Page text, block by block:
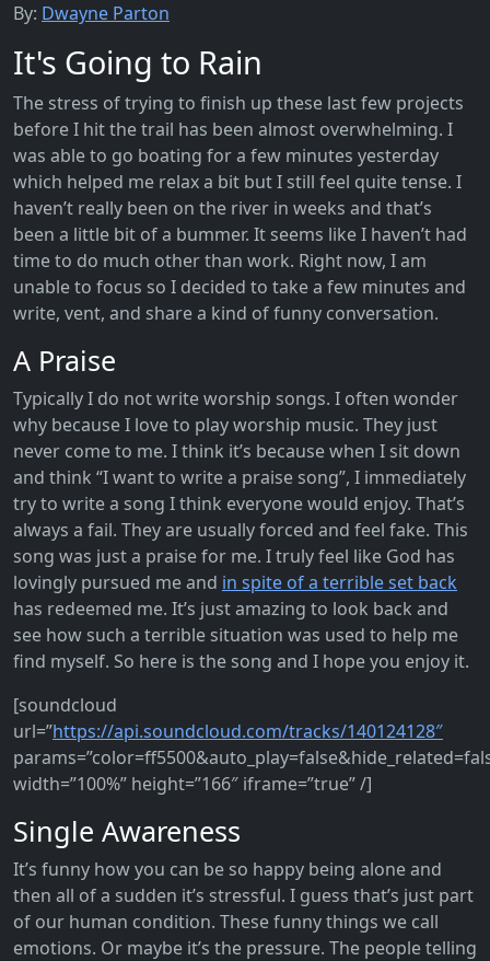
By: Dwayne Parton
It's Going to Rain
The stress of trying to finish up these last few projects
before I hit the trail has been almost overwhelming. I
was able to go boating for a few minutes yesterday
which helped me relax a bit but I still feel quite tense. I
haven’t really been on the river in weeks and that’s
been a little bit of a bummer. It seems like I haven’t had
time to do much other than work. Right now, I am
unable to focus so I decided to take a few minutes and
write, vent, and share a kind of funny conversation.
A Praise
Typically I do not write worship songs. I often wonder
why because I love to play worship music. They just
never come to me. I think it’s because when I sit down
and think “I want to write a praise song”, I immediately
try to write a song I think everyone would enjoy. That’s
always a fail. They are usually forced and feel fake. This
song was just a praise for me. I truly feel like God has
lovingly pursued me and in spite of a terrible set back
has redeemed me. It’s just amazing to look back and
see how such a terrible situation was used to help me
find myself. So here is the song and I hope you enjoy it.
[soundcloud
url=”https://api.soundcloud.com/tracks/140124128″
width=”100%” height=”166″ iframe=”true” /]
Single Awareness
It’s funny how you can be so happy being alone and
then all of a sudden it’s stressful. I guess that’s just part
of our human condition. These funny things we call
emotions. Or maybe it’s the pressure. The people telling